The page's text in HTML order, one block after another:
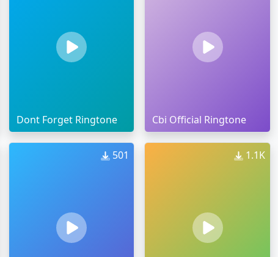
Dont Forget Ringtone Cbi Official Ringtone
501 1.1K